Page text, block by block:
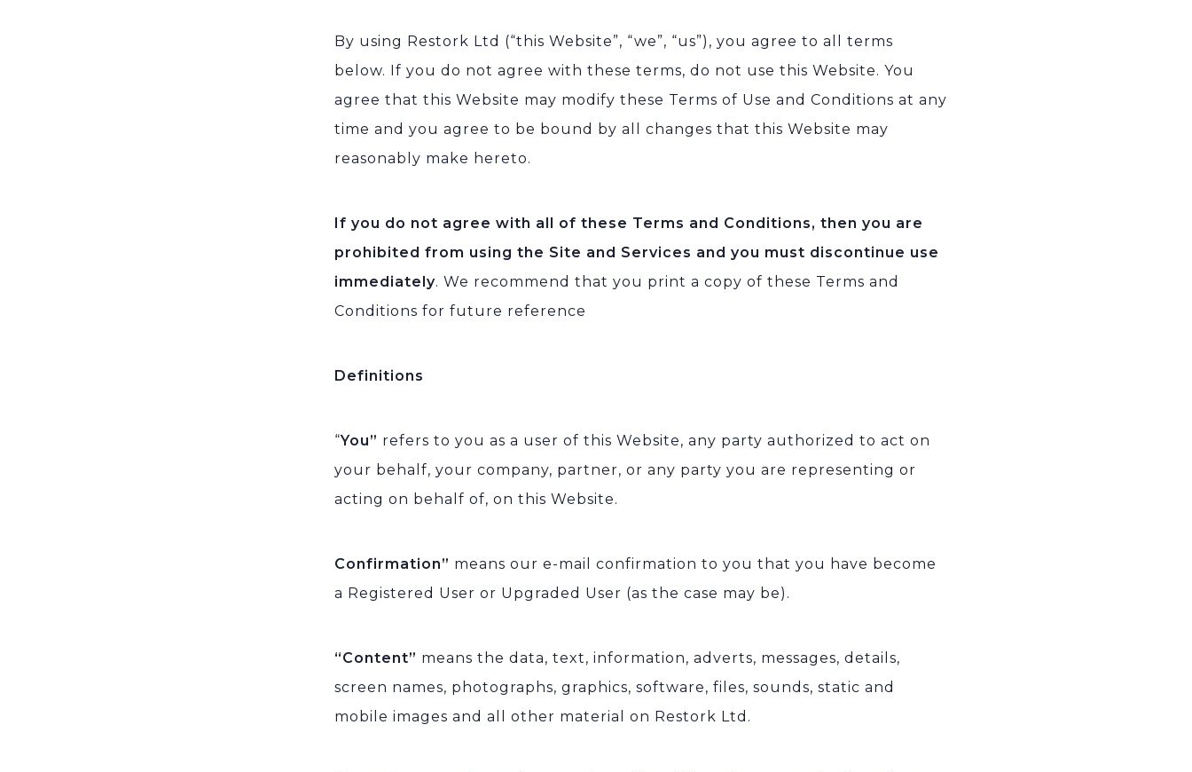
By using Restork Ltd (“this Website”, “we”, “us”), you agree to all terms
below. If you do not agree with these terms, do not use this Website. You
agree that this Website may modify these Terms of Use and Conditions at any
time and you agree to be bound by all changes that this Website may
reasonably make hereto.
If you do not agree with all of these Terms and Conditions, then you are
prohibited from using the Site and Services and you must discontinue use
immediately. We recommend that you print a copy of these Terms and
Conditions for future reference
Definitions
“You” refers to you as a user of this Website, any party authorized to act on
your behalf, your company, partner, or any party you are representing or
acting on behalf of, on this Website.
Confirmation” means our e-mail confirmation to you that you have become
a Registered User or Upgraded User (as the case may be).
“Content” means the data, text, information, adverts, messages, details,
screen names, photographs, graphics, software, files, sounds, static and
mobile images and all other material on Restork Ltd.